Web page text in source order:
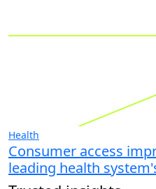
Health
Consumer access
leading health